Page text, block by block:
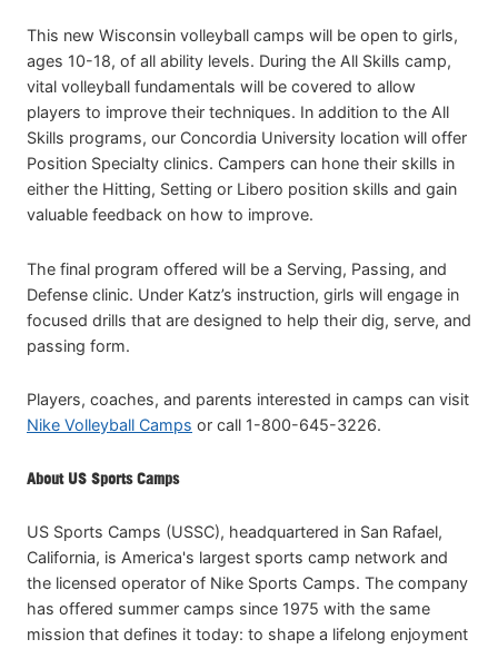
This new Wisconsin volleyball camps will be open to girls,
ages 10-18, of all ability levels. During the All Skills camp,
vital volleyball fundamentals will be covered to allow
players to improve their techniques. In addition to the All
Skills programs, our Concordia University location will offer
Position Specialty clinics. Campers can hone their skills in
either the Hitting, Setting or Libero position skills and gain
valuable feedback on how to improve.
The final program offered will be a Serving, Passing, and
Defense clinic. Under Katz’s instruction, girls will engage in
focused drills that are designed to help their dig, serve, and
passing form.
Players, coaches, and parents interested in camps can visit
Nike Volleyball Camps or call 1-800-645-3226.
About US Sports Camps
US Sports Camps (USSC), headquartered in San Rafael,
California, is America's largest sports camp network and
the licensed operator of Nike Sports Camps. The company
has offered summer camps since 1975 with the same
mission that defines it today: to shape a lifelong enjoyment